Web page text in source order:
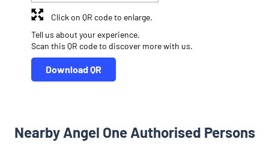
Tell us about your experience.
Scan this QR code to discover more with us.
Download QR
Click on QR code to enlarge.
Nearby Angel One Authorised Persons